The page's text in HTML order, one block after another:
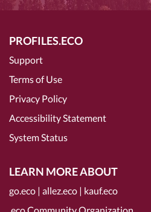
PROFILES.ECO
Support
Terms of Use
Privacy Policy
Accessibility Statement
System Status
LEARN MORE ABOUT
go.eco | allez.eco | kauf.eco